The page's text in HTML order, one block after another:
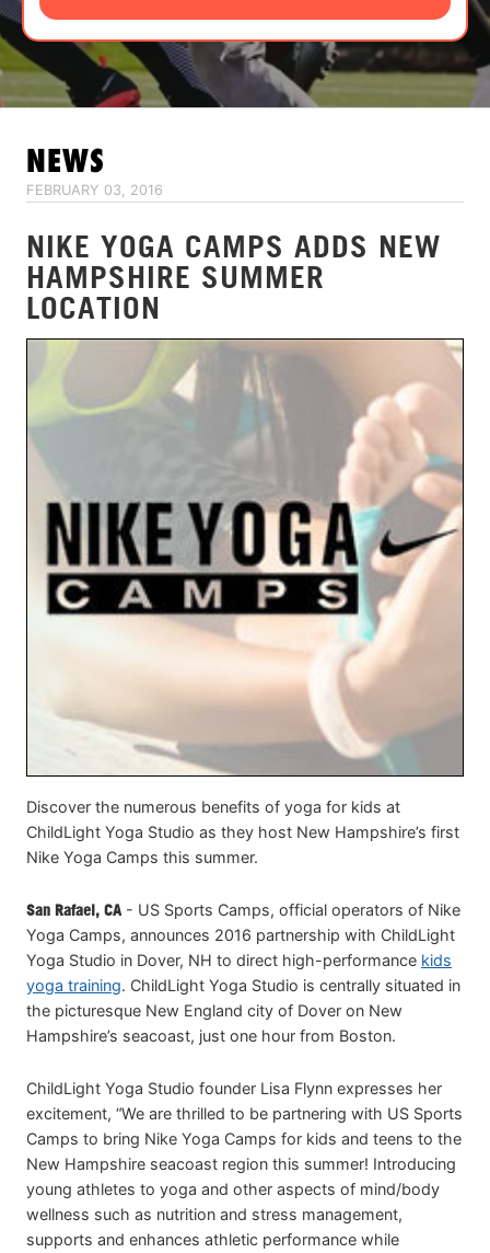
LOGIN
VIEW CART
NEWS
FEBRUARY 03, 2016
NIKE YOGA CAMPS ADDS NEW
HAMPSHIRE SUMMER
LOCATION
Discover the numerous benefits of yoga for kids at
ChildLight Yoga Studio as they host New Hampshire’s first
Nike Yoga Camps this summer.
San Rafael, CA - US Sports Camps, official operators of Nike
Yoga Camps, announces 2016 partnership with ChildLight
Yoga Studio in Dover, NH to direct high-performance kids
yoga training. ChildLight Yoga Studio is centrally situated in
the picturesque New England city of Dover on New
Hampshire’s seacoast, just one hour from Boston.
ChildLight Yoga Studio founder Lisa Flynn expresses her
excitement, “We are thrilled to be partnering with US Sports
Camps to bring Nike Yoga Camps for kids and teens to the
New Hampshire seacoast region this summer! Introducing
young athletes to yoga and other aspects of mind/body
wellness such as nutrition and stress management,
supports and enhances athletic performance while